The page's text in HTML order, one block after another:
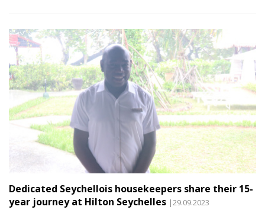
Dedicated Seychellois housekeepers share their 15-
year journey at Hilton Seychelles |29.09.2023